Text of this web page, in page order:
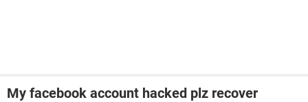
My facebook account hacked plz recover